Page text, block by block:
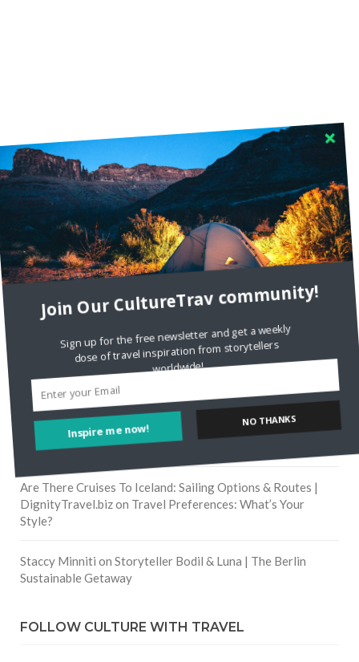
Skapa ett gratis kontoon Citizine and the Focus on Local
Skapa ett gratis kontoonKeeping Your Guitar Safe On A
Road Trip
Crea una cuenta gratison
The Greatest Gift of Life is
Friendship
Are There Cruises To Iceland: Sailing Options & Routes |
DignityTravel.bizon Travel Preferences: What’s Your
Style?
Staccy Minniti on Storyteller Bodil & Luna | The Berlin
Sustainable Getaway
FOLLOW CULTURE WITH TRAVEL
Inspire me now!
Join Our CultureTrav community!
Sign up for the free newsletter and get a weekly
dose of travel inspiration from storytellers
worldwide!
NO THANKS